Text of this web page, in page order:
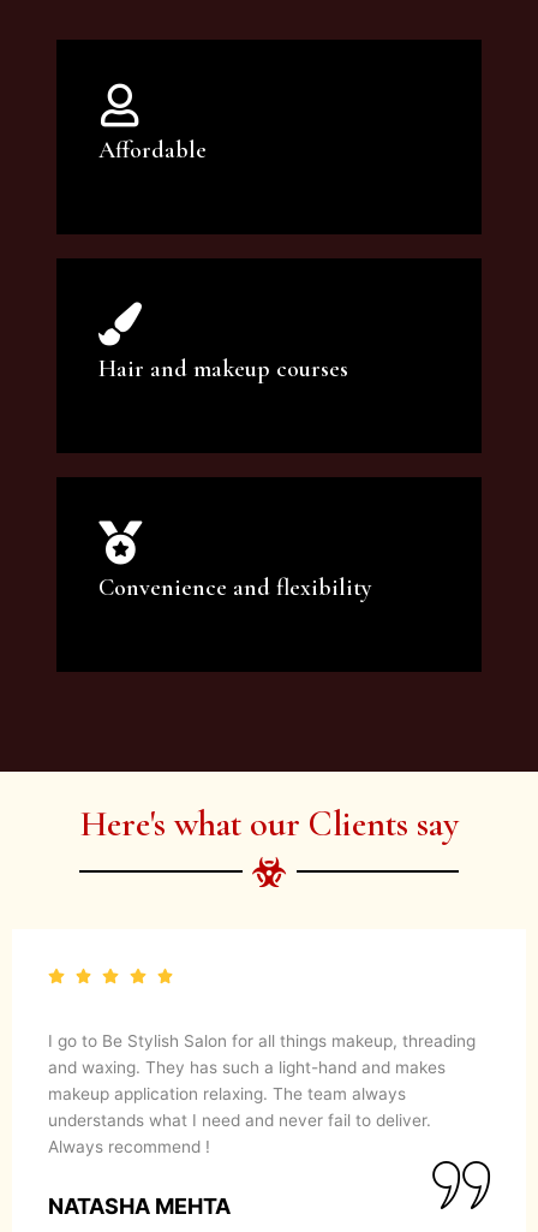
Affordable
You can count on our courses to be of the
highest quality and at an affordable price.
Hair and makeup courses
We offer professional makeup artistry and
hair care classes for makeup enthusiasts.
Convenience and flexibility
artist services and courses to satisfy all your
Here's what our Clients say
I go to Be Stylish Salon for all things makeup, threading
and waxing. They has such a light-hand and makes
makeup application relaxing. The team always
understands what I need and never fail to deliver.
Always recommend !
NATASHA MEHTA